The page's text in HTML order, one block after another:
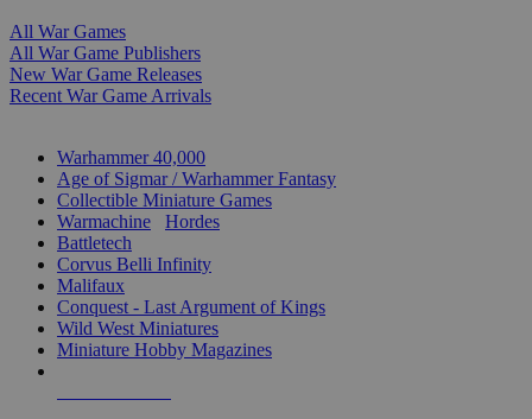
All War Games
All War Game Publishers
New War Game Releases
Recent War Game Arrivals
Warhammer 40,000
Age of Sigmar / Warhammer Fantasy
Collectible Miniature Games
Warmachine
Hordes
Battletech
Corvus Belli Infinity
Malifaux
Conquest - Last Argument of Kings
Wild West Miniatures
Miniature Hobby Magazines